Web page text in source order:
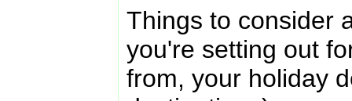
Things to consider
you're setting out
from, your holiday